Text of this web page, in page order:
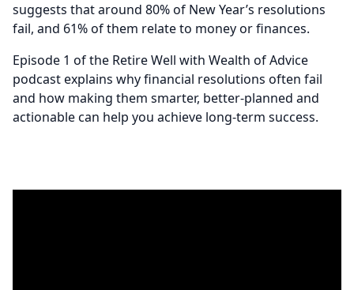
suggests that around 80% of New Year’s resolutions
fail, and 61% of them relate to money or finances.
Episode 1 of the Retire Well with Wealth of Advice
podcast explains why financial resolutions often fail
and how making them smarter, better-planned and
actionable can help you achieve long-term success.